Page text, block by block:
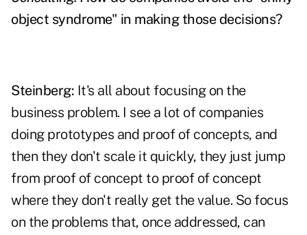
object syndrome" in making those decisions?
Steinberg: It's all about focusing on the
business problem. I see a lot of companies
doing prototypes and proof of concepts, and
then they don't scale it quickly, they just jump
from proof of concept to proof of concept
where they don't really get the value. So focus
on the problems that, once addressed, can